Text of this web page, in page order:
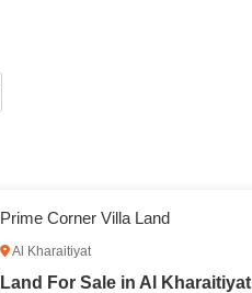
Prime Corner Villa Land
Al Kharaitiyat
Land For Sale in Al Kharaitiyat